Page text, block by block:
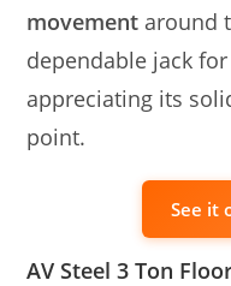
movement around
dependable jack
appreciating its
point.
See it
AV Steel 3 Ton